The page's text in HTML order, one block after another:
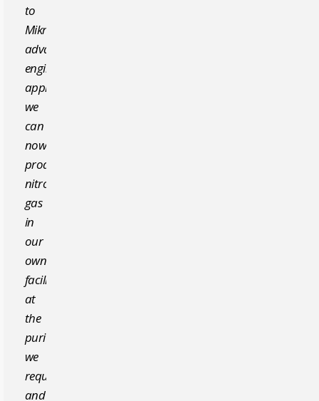
to
Mikropor’s
advanced
engineering
approach,
we
can
now
produce
nitrogen
gas
in
our
own
facility,
at
the
purity
we
require,
and